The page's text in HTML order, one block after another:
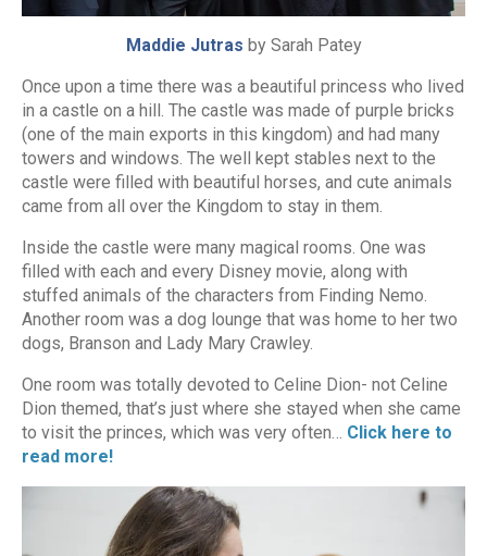
Maddie Jutras by Sarah Patey
Once upon a time there was a beautiful princess who lived
in a castle on a hill. The castle was made of purple bricks
(one of the main exports in this kingdom) and had many
towers and windows. The well kept stables next to the
castle were filled with beautiful horses, and cute animals
came from all over the Kingdom to stay in them.
Inside the castle were many magical rooms. One was
filled with each and every Disney movie, along with
stuffed animals of the characters from Finding Nemo.
Another room was a dog lounge that was home to her two
dogs, Branson and Lady Mary Crawley.
One room was totally devoted to Celine Dion- not Celine
Dion themed, that’s just where she stayed when she came
to visit the princes, which was very often… Click here to
read more!